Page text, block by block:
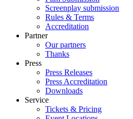
Screenplay submission
Rules & Terms
Accreditation
Partner
Our partners
Thanks
Press
Press Releases
Press Accreditation
Downloads
Service
Tickets & Pricing